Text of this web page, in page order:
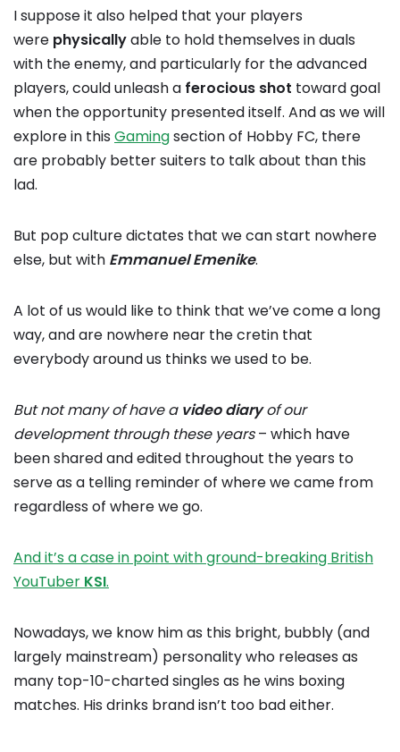
I suppose it also helped that your players
were physicallyable to hold themselves in duals
with the enemy, and particularly for the advanced
players, could unleash a ferocious shot toward goal
when the opportunity presented itself. And as we will
explore in this Gamingsection of Hobby FC, there
are probably better suiters to talk about than this
lad.
But pop culture dictates that we can start nowhere
else, but with Emmanuel Emenike.
A lot of us would like to think that we’ve come a long
way, and are nowhere near the cretin that
everybody around us thinks we used to be.
But not many of have a video diaryof our
development through these years– which have
been shared and edited throughout the years to
serve as a telling reminder of where we came from
regardless of where we go.
And it’s a case in point with ground-breaking British
YouTuber KSI.
Nowadays, we know him as this bright, bubbly (and
largely mainstream) personality who releases as
many top-10-charted singles as he wins boxing
matches. His drinks brand isn’t too bad either.